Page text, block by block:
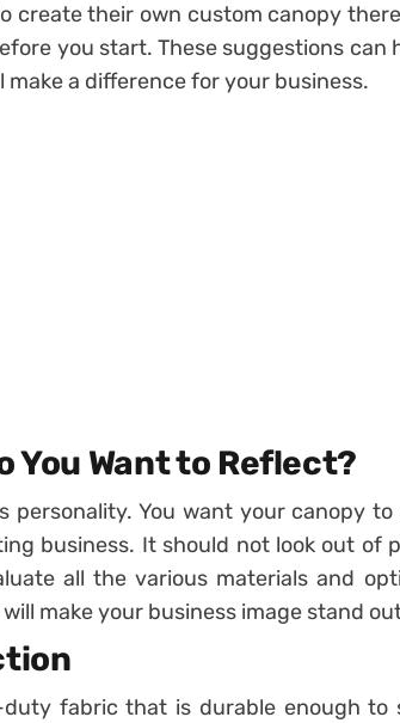
create their own custom canopy
you start. These suggestions can
a difference for your business.
You Want to Reflect?
personality. You want your canopy
business. It should not look out of
all the various materials and
make your business image stand
fabric that is durable enough to